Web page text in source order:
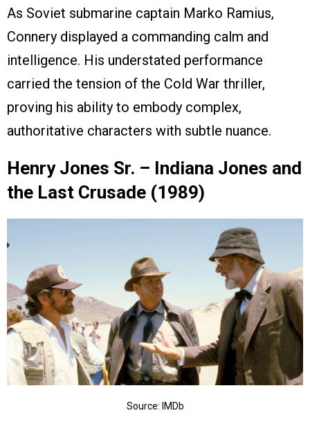
As Soviet submarine captain Marko Ramius,
Connery displayed a commanding calm and
intelligence. His understated performance
carried the tension of the Cold War thriller,
proving his ability to embody complex,
authoritative characters with subtle nuance.
Henry Jones Sr. – Indiana Jones and
the Last Crusade (1989)
Source: IMDb